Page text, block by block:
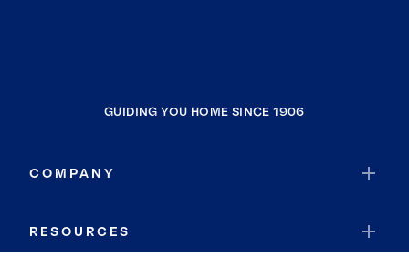
GUIDING YOU HOME SINCE 1906
COMPANY
RESOURCES